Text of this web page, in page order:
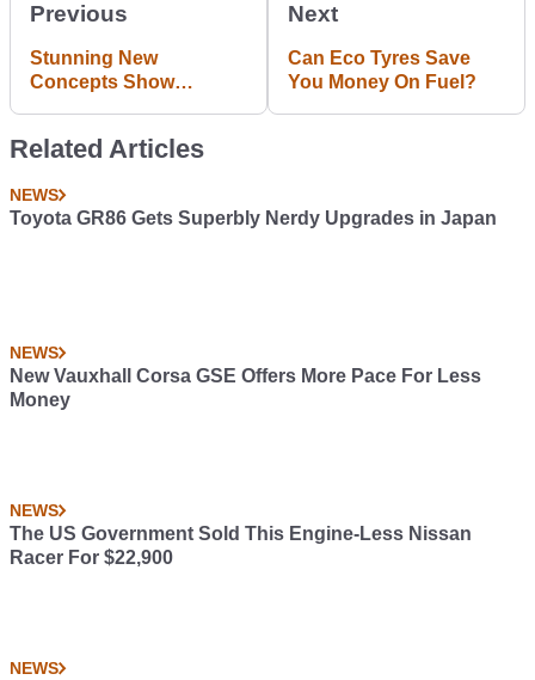
Previous
Stunning New
Concepts Show
Next
Can Eco Tyres Save
You Money On Fuel?
Related Articles
NEWS
Toyota GR86 Gets Superbly Nerdy Upgrades in Japan
NEWS
New Vauxhall Corsa GSE Offers More Pace For Less
Money
NEWS
The US Government Sold This Engine-Less Nissan
Racer For $22,900
NEWS